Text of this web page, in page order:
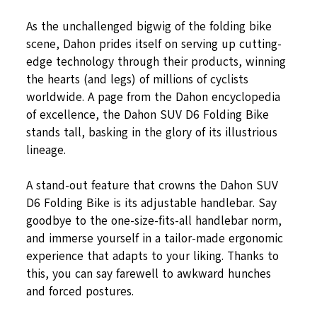
As the unchallenged bigwig of the folding bike
scene, Dahon prides itself on serving up cutting-
edge technology through their products, winning
the hearts (and legs) of millions of cyclists
worldwide. A page from the Dahon encyclopedia
of excellence, the Dahon SUV D6 Folding Bike
stands tall, basking in the glory of its illustrious
lineage.
A stand-out feature that crowns the Dahon SUV
D6 Folding Bike is its adjustable handlebar. Say
goodbye to the one-size-fits-all handlebar norm,
and immerse yourself in a tailor-made ergonomic
experience that adapts to your liking. Thanks to
this, you can say farewell to awkward hunches
and forced postures.